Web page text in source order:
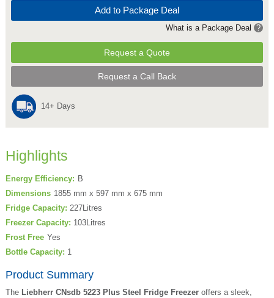
Add to Package Deal
What is a Package Deal ?
Request a Quote
Request a Call Back
14+ Days
Highlights
Energy Efficiency: B
Dimensions 1855 mm x 597 mm x 675 mm
Fridge Capacity: 227Litres
Freezer Capacity: 103Litres
Frost Free Yes
Bottle Capacity: 1
Product Summary
The Liebherr CNsdb 5223 Plus Steel Fridge Freezeroffers a sleek,